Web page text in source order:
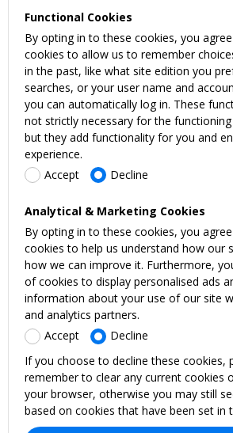
Functional Cookies
By opting in to these cookies, you
cookies to allow us to remember
in the past, like what site edition you
searches, or your user name and
you can automatically log in. These
not strictly necessary for the
but they add functionality for you and
experience.
Accept
Decline
Analytical & Marketing Cookies
By opting in to these cookies, you
cookies to help us understand how our
how we can improve it. Furthermore,
of cookies to display personalised ads
information about your use of our site
and analytics partners.
Accept
Decline
If you choose to decline these cookies,
remember to clear any current cookies
your browser, otherwise you may still
based on cookies that have been set in